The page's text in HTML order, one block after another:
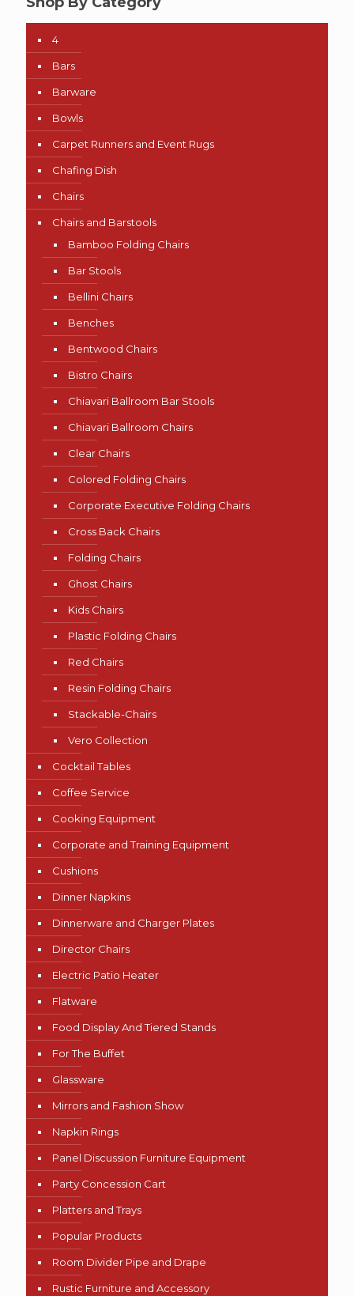
4
Bars
Barware
Bowls
Carpet Runners and Event Rugs
Chafing Dish
Chairs
Chairs and Barstools
Bamboo Folding Chairs
Bar Stools
Bellini Chairs
Benches
Bentwood Chairs
Bistro Chairs
Chiavari Ballroom Bar Stools
Chiavari Ballroom Chairs
Clear Chairs
Colored Folding Chairs
Corporate Executive Folding Chairs
Cross Back Chairs
Folding Chairs
Ghost Chairs
Kids Chairs
Plastic Folding Chairs
Red Chairs
Resin Folding Chairs
Stackable-Chairs
Vero Collection
Cocktail Tables
Coffee Service
Cooking Equipment
Corporate and Training Equipment
Cushions
Dinner Napkins
Dinnerware and Charger Plates
Director Chairs
Electric Patio Heater
Flatware
Food Display And Tiered Stands
For The Buffet
Glassware
Mirrors and Fashion Show
Napkin Rings
Panel Discussion Furniture Equipment
Party Concession Cart
Platters and Trays
Popular Products
Room Divider Pipe and Drape
Rustic Furniture and Accessory